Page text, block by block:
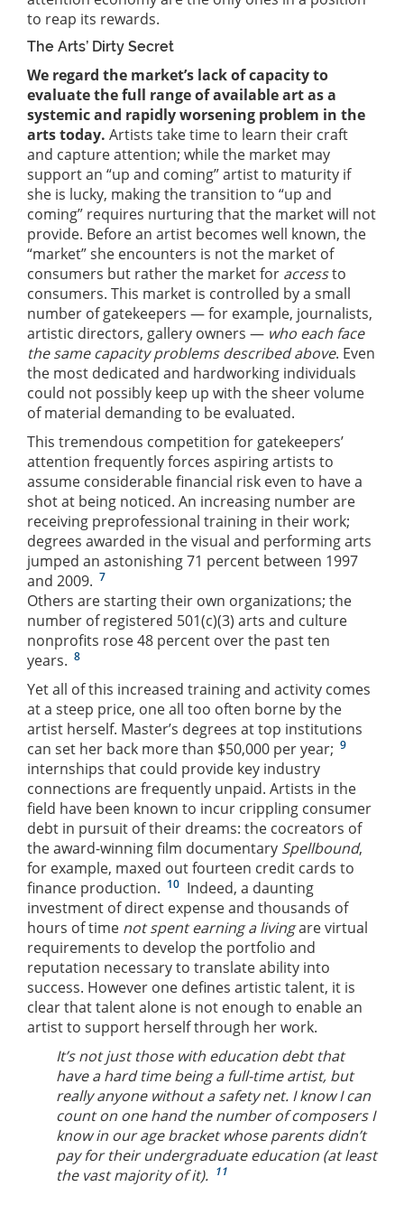
to reap its rewards.
The Arts’ Dirty Secret
We regard the market’s lack of capacity to
evaluate the full range of available art as a
systemic and rapidly worsening problem in the
arts today. Artists take time to learn their craft
and capture attention; while the market may
support an “up and coming” artist to maturity if
she is lucky, making the transition to “up and
coming” requires nurturing that the market will not
provide. Before an artist becomes well known, the
“market” she encounters is not the market of
consumers but rather the market for accessto
consumers. This market is controlled by a small
number of gatekeepers — for example, journalists,
artistic directors, gallery owners — who each face
the same capacity problems described above. Even
the most dedicated and hardworking individuals
could not possibly keep up with the sheer volume
of material demanding to be evaluated.
This tremendous competition for gatekeepers’
attention frequently forces aspiring artists to
assume considerable financial risk even to have a
shot at being noticed. An increasing number are
receiving preprofessional training in their work;
degrees awarded in the visual and performing arts
jumped an astonishing 71 percent between 1997
and 2009. 7
Others are starting their own organizations; the
number of registered 501(c)(3) arts and culture
nonprofits rose 48 percent over the past ten
years. 8
Yet all of this increased training and activity comes
at a steep price, one all too often borne by the
artist herself. Master’s degrees at top institutions
can set her back more than $50,000 per year; 9
internships that could provide key industry
connections are frequently unpaid. Artists in the
field have been known to incur crippling consumer
debt in pursuit of their dreams: the cocreators of
the award-winning film documentary Spellbound,
for example, maxed out fourteen credit cards to
finance production. 10 Indeed, a daunting
investment of direct expense and thousands of
hours of time not spent earning a livingare virtual
requirements to develop the portfolio and
reputation necessary to translate ability into
success. However one defines artistic talent, it is
clear that talent alone is not enough to enable an
artist to support herself through her work.
It’s not just those with education debt that
have a hard time being a full-time artist, but
really anyone without a safety net. I know I can
count on one hand the number of composers I
know in our age bracket whose parents didn’t
pay for their undergraduate education (at least
the vast majority of it). 11